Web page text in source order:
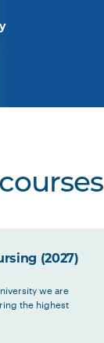
(2027)
we are
the highest